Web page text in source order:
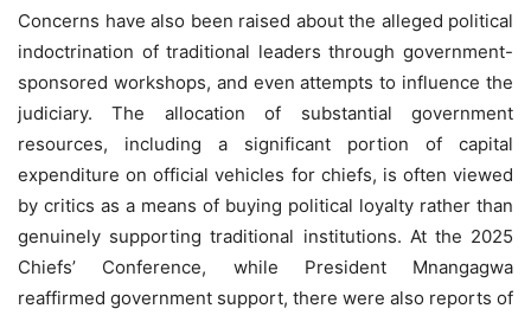
Concerns have also been raised about the alleged political
indoctrination of traditional leaders through government-
sponsored workshops, and even attempts to influence the
judiciary. The allocation of substantial government
resources, including a significant portion of capital
expenditure on official vehicles for chiefs, is often viewed
by critics as a means of buying political loyalty rather than
genuinely supporting traditional institutions. At the 2025
Chiefs’ Conference, while President Mnangagwa
reaffirmed government support, there were also reports of